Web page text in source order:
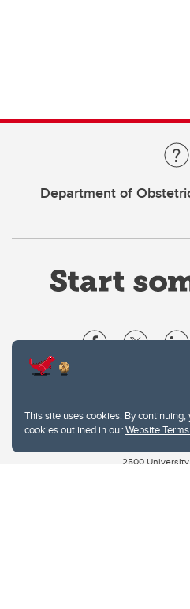
This site uses cookies. By
cookies outlined in ourWebsite
Department of
Website
2500